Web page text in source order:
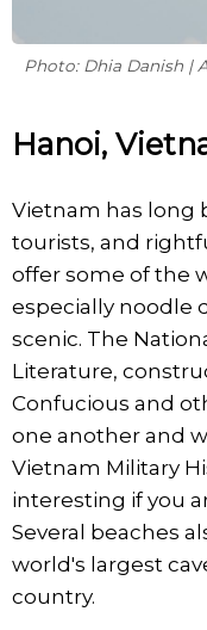
Photo: Dhia Danish |
Hanoi,
Vietnam has long
tourists, and
offer some of the
especially noodle
scenic. The
Literature,
Confucious and
one another and
Vietnam Military
interesting if you
Several beaches
world's largest
country.